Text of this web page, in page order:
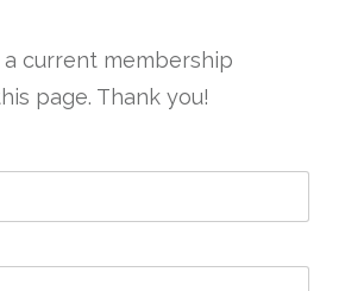
current membership
page. Thank you!